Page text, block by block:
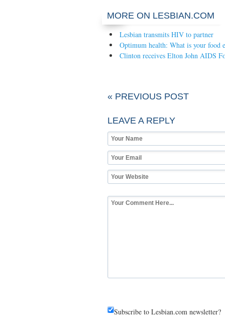
MORE ON LESBIAN.COM
Lesbian transmits HIV to partner
Optimum health: What is your food
Clinton receives Elton John AIDS
« PREVIOUS POST
LEAVE A REPLY
Subscribe to Lesbian.com newsletter?